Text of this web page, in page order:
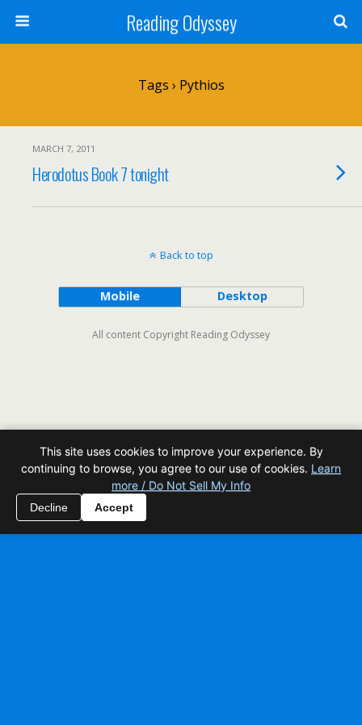
Reading Odyssey
Tags › Pythios
MARCH 7, 2011
Herodotus Book 7 tonight
Back to top
Mobile Desktop
All content Copyright Reading Odyssey
This site uses cookies to improve your experience. By
continuing to browse, you agree to our use of cookies. Learn
more / Do Not Sell My Info
Decline Accept